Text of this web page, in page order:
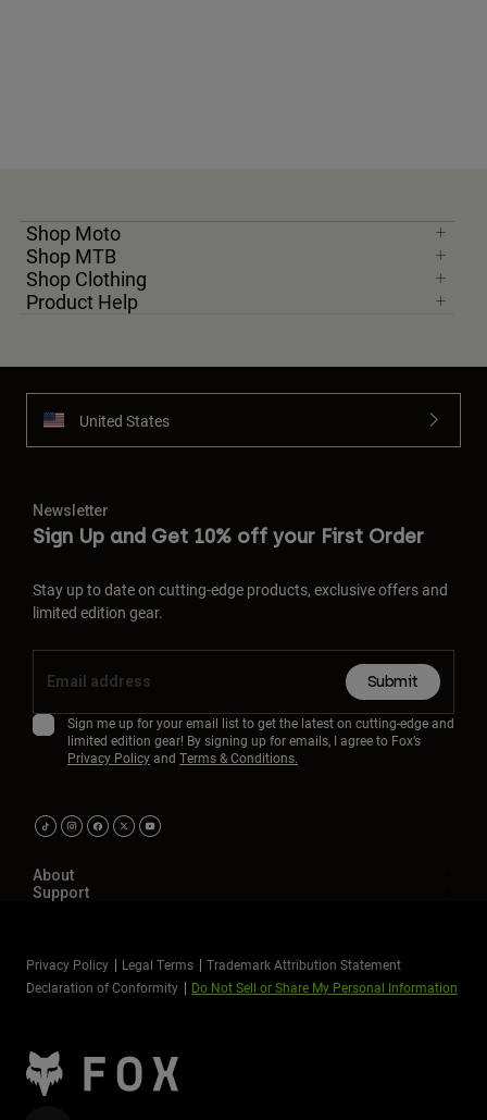
Shop Moto
Shop MTB
Shop Clothing
Product Help
United States
Newsletter
Sign Up and Get 10% off your First Order
Stay up to date on cutting-edge products, exclusive offers and
limited edition gear.
Submit
Sign me up for your email list to get the latest on cutting-edge and
limited edition gear! By signing up for emails, I agree to Fox’s
Privacy Policyand Terms & Conditions.
About
Support
Privacy Policy Legal Terms
Trademark Attribution Statement
Declaration of Conformity
Do Not Sell or Share My Personal Information